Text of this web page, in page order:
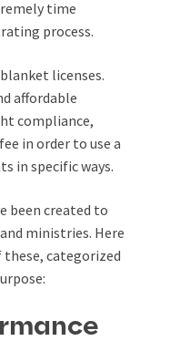
time
process.
licenses.
affordable
compliance,
in order to use a
in specific ways.
been created to
ministries. Here
categorized